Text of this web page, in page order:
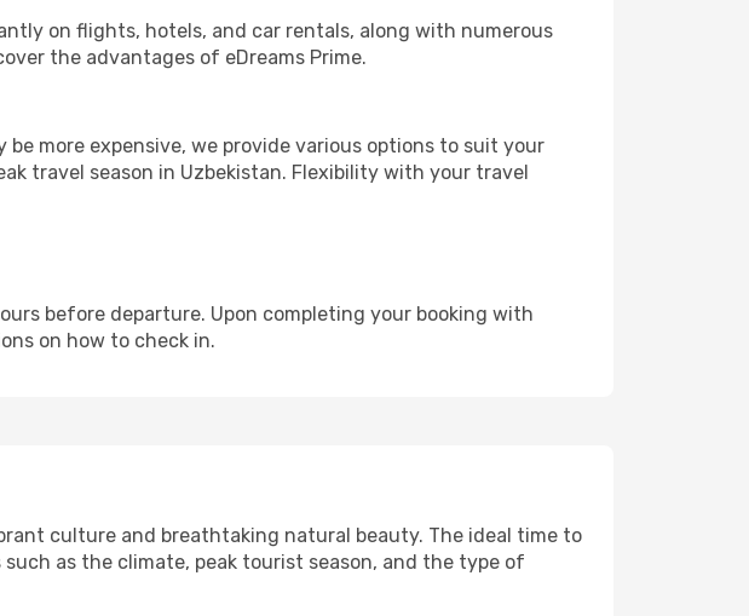
on flights, hotels, and car rentals, along with numerous
the advantages of eDreams Prime.
be more expensive, we provide various options to suit your
travel season in Uzbekistan. Flexibility with your travel
before departure. Upon completing your booking with
on how to check in.
culture and breathtaking natural beauty. The ideal time to
as the climate, peak tourist season, and the type of